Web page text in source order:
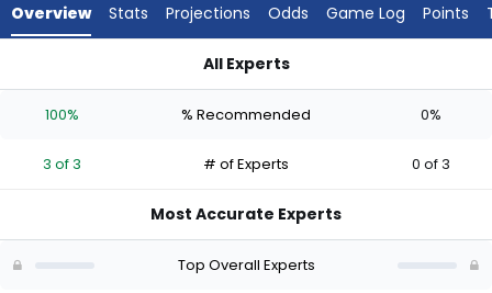
experts.
has
percent
vote
Overview Stats Projections Odds Game Log Points
All Experts
100% % Recommended 0%
3 of 3 # of Experts 0 of 3
Most Accurate Experts
Top Overall Experts